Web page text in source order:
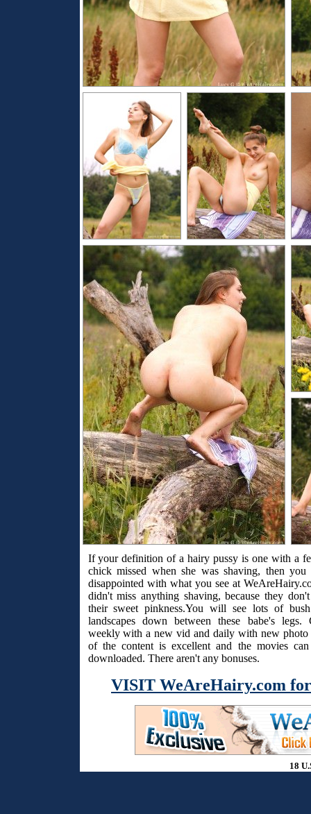
If your definition of a hairy pussy is one with a
chick missed when she was shaving, then
disappointed with what you see at
didn't miss anything shaving, because they
their sweet pinkness.You will see lots of
landscapes down between these babe's legs.
weekly with a new vid and daily with new photo
of the content is excellent and the movies
downloaded. There aren't any bonuses.
VISIT WeAreHairy.com
18